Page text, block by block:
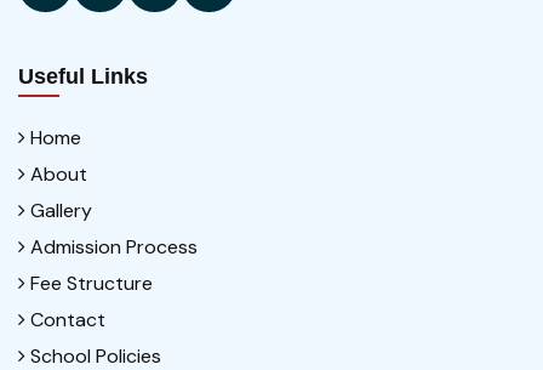
Useful Links
Home
About
Gallery
Admission Process
Fee Structure
Contact
School Policies